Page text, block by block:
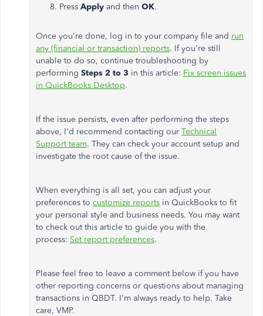
Press Apply and then OK.
Once you're done, log in to your company file and run
any (financial or transaction) reports. If you're still
unable to do so, continue troubleshooting by
performing Steps 2 to 3 in this article: Fix screen issues
in QuickBooks Desktop.
If the issue persists, even after performing the steps
above, I'd recommend contacting our Technical
Support team. They can check your account setup and
investigate the root cause of the issue.
When everything is all set, you can adjust your
preferences to customize reports in QuickBooks to fit
your personal style and business needs. You may want
to check out this article to guide you with the
process: Set report preferences.
Please feel free to leave a comment below if you have
other reporting concerns or questions about managing
transactions in QBDT. I'm always ready to help. Take
care, VMP.